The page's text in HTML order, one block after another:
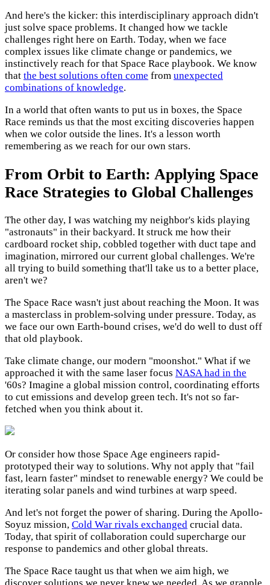
And here's the kicker: this interdisciplinary approach didn't
just solve space problems. It changed how we tackle
challenges right here on Earth. Today, when we face
complex issues like climate change or pandemics, we
instinctively reach for that Space Race playbook. We know
that the best solutions often come from unexpected
combinations of knowledge.
In a world that often wants to put us in boxes, the Space
Race reminds us that the most exciting discoveries happen
when we color outside the lines. It's a lesson worth
remembering as we reach for our own stars.
From Orbit to Earth: Applying Space
Race Strategies to Global Challenges
The other day, I was watching my neighbor's kids playing
"astronauts" in their backyard. It struck me how their
cardboard rocket ship, cobbled together with duct tape and
imagination, mirrored our current global challenges. We're
all trying to build something that'll take us to a better place,
aren't we?
The Space Race wasn't just about reaching the Moon. It was
a masterclass in problem-solving under pressure. Today, as
we face our own Earth-bound crises, we'd do well to dust off
that old playbook.
Take climate change, our modern "moonshot." What if we
approached it with the same laser focus NASA had in the
'60s? Imagine a global mission control, coordinating efforts
to cut emissions and develop green tech. It's not so far-
fetched when you think about it.
Or consider how those Space Age engineers rapid-
prototyped their way to solutions. Why not apply that "fail
fast, learn faster" mindset to renewable energy? We could be
iterating solar panels and wind turbines at warp speed.
And let's not forget the power of sharing. During the Apollo-
Soyuz mission, Cold War rivals exchanged crucial data.
Today, that spirit of collaboration could supercharge our
response to pandemics and other global threats.
The Space Race taught us that when we aim high, we